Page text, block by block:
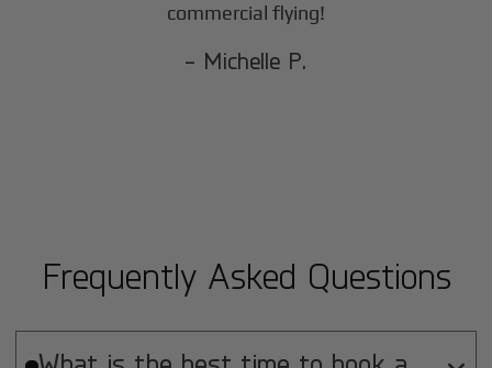
commercial flying!
- Michelle P.
Frequently Asked Questions